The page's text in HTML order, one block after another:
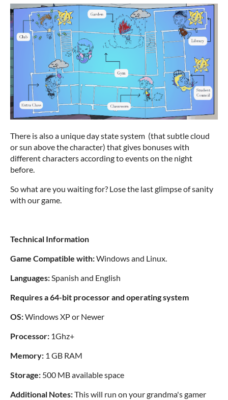
There is also a unique day state system (that subtle cloud
or sun above the character) that gives bonuses with
different characters according to events on the night
before.
So what are you waiting for? Lose the last glimpse of sanity
with our game.
Technical Information
Game Compatible with:Windows and Linux.
Languages: Spanish and English
Requires a 64-bit processor and operating system
OS:Windows XP or Newer
Processor: 1Ghz+
Memory: 1 GB RAM
Storage: 500 MB available space
Additional Notes:This will run on your grandma's gamer